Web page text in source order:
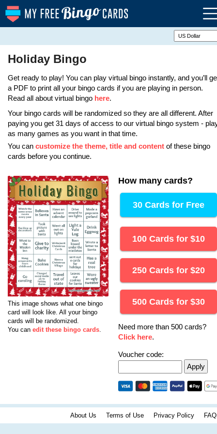
Holiday Bingo
Get ready to play! You can play virtual bingo instantly, and you’ll
a PDF to print all your bingo cards if you are playing in person.
Read all about virtual bingo here.
Your bingo cards will be randomized so they are all different. After
paying you get 31 days of access to our virtual bingo system -
as many games as you want in that time.
You can customize the theme, title and content of these bingo
cards before you continue.
This image shows what one bingo
card will look like. All your bingo
cards will be randomized.
You can edit these bingo cards.
How many cards?
30 Cards for Free
100 Cards for $10
250 Cards for $20
500 Cards for $30
Need more than 500 cards?
Click here.
Voucher code:
About Us Terms of Use Privacy Policy